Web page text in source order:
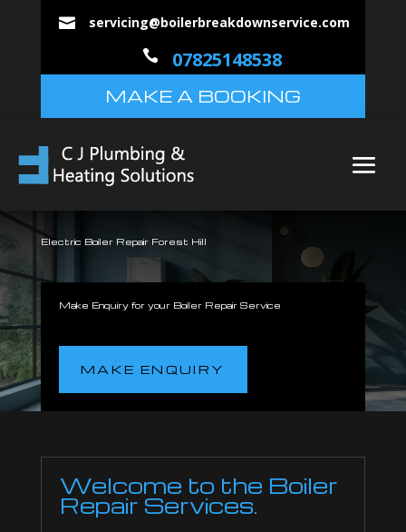
 servicing@boilerbreakdownservice.com
 07825148538
MAKE A BOOKING
Electric Boiler Repair Forest Hill
Make Enquiry for your Boiler Repair Service
MAKE ENQUIRY
Welcome to the Boiler
Repair Services.